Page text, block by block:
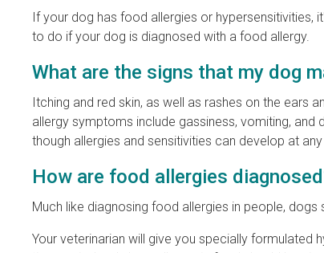
If your dog has food allergies or
to do if your dog is diagnosed with a food allergy.
What are the signs that my dog
Itching and red skin, as well as rashes on the
allergy symptoms include gassiness, vomiting,
though allergies and sensitivities can develop at
How are food allergies
Much like diagnosing food allergies in people,
Your veterinarian will give you specially